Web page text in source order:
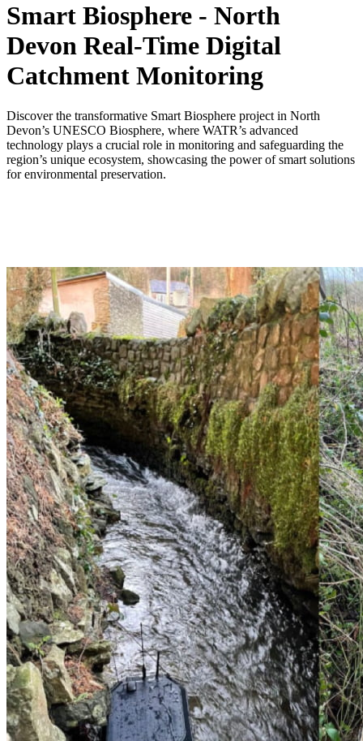
Smart Biosphere - North
Devon Real-Time Digital
Catchment Monitoring
Discover the transformative Smart Biosphere project in North
Devon’s UNESCO Biosphere, where WATR’s advanced
technology plays a crucial role in monitoring and safeguarding the
region’s unique ecosystem, showcasing the power of smart solutions
for environmental preservation.